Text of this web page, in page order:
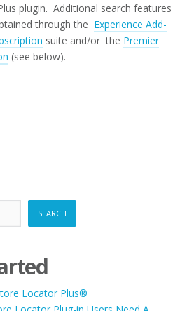
plugin. Additional search features
through the Experience Add-
suite and/or the Premier
(see below).
SEARCH
Locator Plus®